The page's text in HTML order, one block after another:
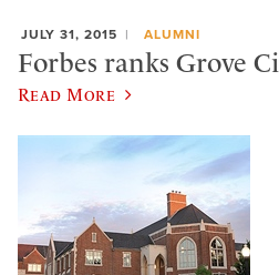
JULY 31, 2015 ALUMNI
Forbes ranks Grove
Read More